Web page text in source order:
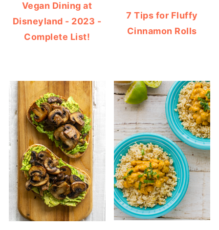
Vegan Dining at
Disneyland - 2023 -
Complete List!
7 Tips for Fluffy
Cinnamon Rolls